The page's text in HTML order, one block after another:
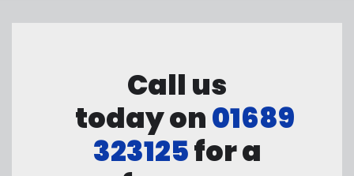
Call us
today on01689
323125for a